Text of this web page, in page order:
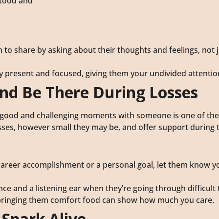
to share by asking about their thoughts and feelings, not
present and focused, giving them your undivided
Be There During Losses
and challenging moments with someone is one of
however small they may be, and offer support during
accomplishment or a personal goal, let them know
and a listening ear when they’re going through difficult
them comfort food can show how much you care.